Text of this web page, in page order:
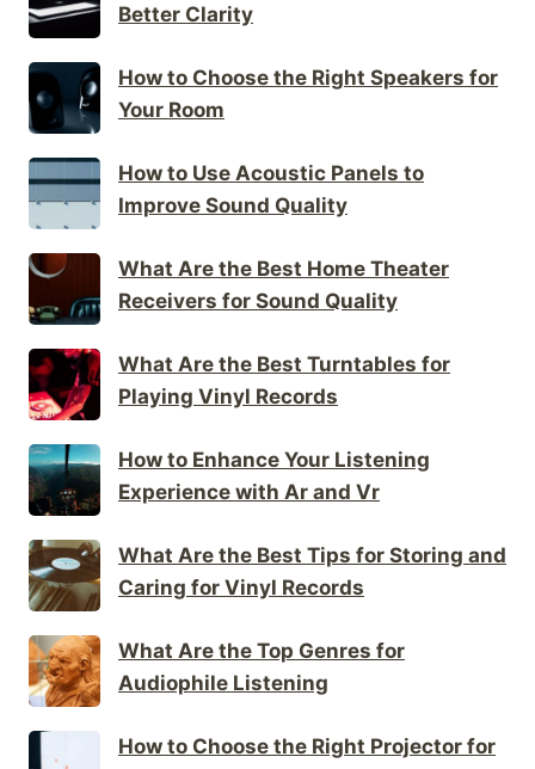
Better Clarity
How to Choose the Right Speakers for
Your Room
How to Use Acoustic Panels to
Improve Sound Quality
What Are the Best Home Theater
Receivers for Sound Quality
What Are the Best Turntables for
Playing Vinyl Records
How to Enhance Your Listening
Experience with Ar and Vr
What Are the Best Tips for Storing and
Caring for Vinyl Records
What Are the Top Genres for
Audiophile Listening
How to Choose the Right Projector for